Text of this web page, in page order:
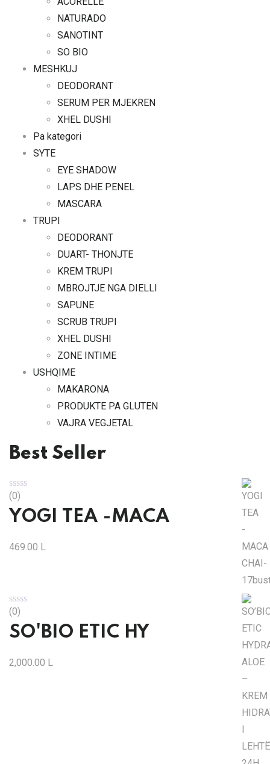
NATURADO
SANOTINT
SO BIO
MESHKUJ
DEODORANT
SERUM PER MJEKREN
XHEL DUSHI
Pa kategori
SYTE
EYE SHADOW
LAPS DHE PENEL
MASCARA
TRUPI
DEODORANT
DUART- THONJTE
KREM TRUPI
MBROJTJE NGA DIELLI
SAPUNE
SCRUB TRUPI
XHEL DUSHI
ZONE INTIME
USHQIME
MAKARONA
PRODUKTE PA GLUTEN
VAJRA VEGJETAL
Best Seller
(0)
YOGI TEA -MACA
469.00 L
(0)
SO'BIO ETIC HY
2,000.00 L